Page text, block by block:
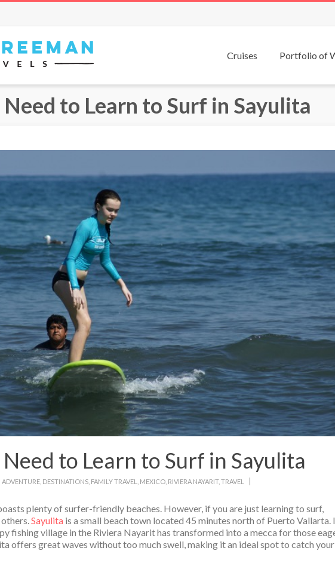
Cruises Portfolio of
to Learn to Surf in Sayulita
to Learn to Surf in Sayulita
ADVENTURE DESTINATIONS FAMILY TRAVEL MEXICO RIVIERA NAYARIT, TRAVEL
plenty of surfer-friendly beaches. However, if you are just learning to surf,
Sayulita is a small beach town located 45 minutes north of Puerto Vallarta.
fishing village in the Riviera Nayarit has transformed into a mecca for those
offers great waves without too much swell, making it an ideal spot to catch your